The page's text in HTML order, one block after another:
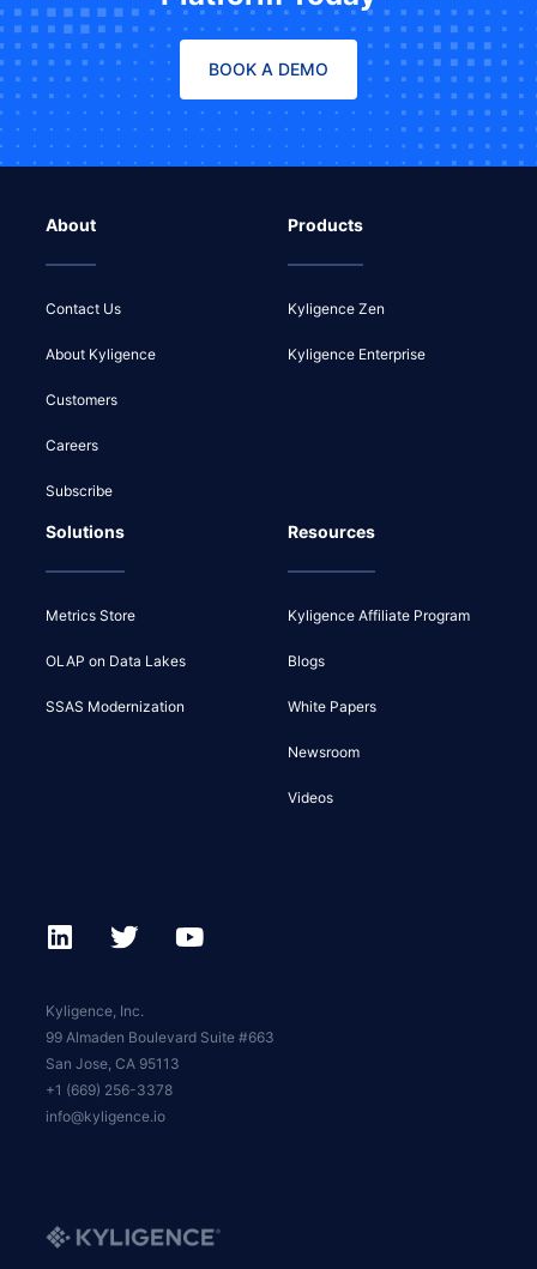
BOOK A DEMO
About
Contact Us
About Kyligence
Customers
Careers
Subscribe
Products
Kyligence Zen
Kyligence Enterprise
Solutions
Metrics Store
OLAP on Data Lakes
SSAS Modernization
Resources
Kyligence Affiliate Program
Blogs
White Papers
Newsroom
Videos
Kyligence, Inc.
99 Almaden Boulevard Suite #663
San Jose, CA 95113
+1 (669) 256-3378
info@kyligence.io